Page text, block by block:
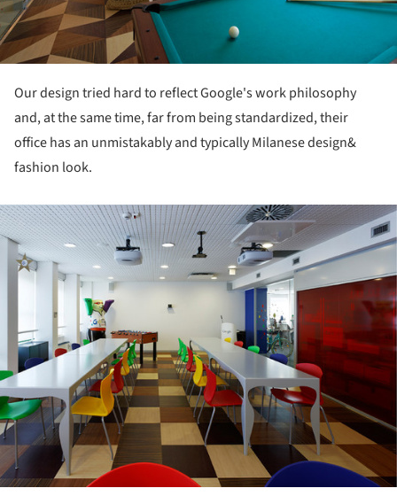
Our design tried hard to reflect Google's work philosophy
and, at the same time, far from being standardized, their
office has an unmistakably and typically Milanese design&
fashion look.